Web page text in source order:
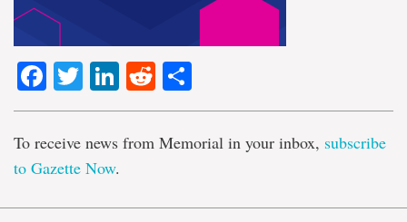
Facebook
TwitterLinkedIn
Reddit
To receive news from Memorial in your inbox, subscribe
to Gazette Now.